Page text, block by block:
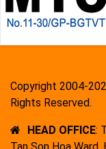
Copyright 2004-
Rights Reserved.
HEAD OFFICE: